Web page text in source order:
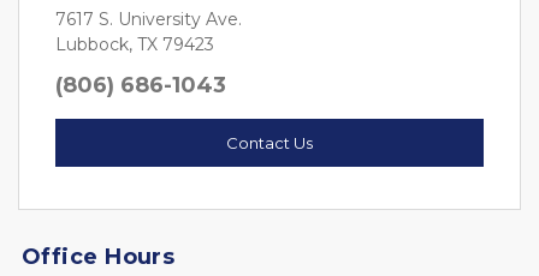
7617 S. University Ave.
Lubbock, TX 79423
(806) 686-1043
Contact Us
Office Hours